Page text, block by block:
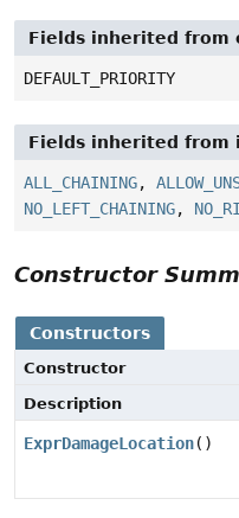
Fields inherited from
DEFAULT_PRIORITY
Fields inherited from
ALL_CHAINING,
NO_LEFT_CHAINING,
Constructor
Constructors
Constructor
Description
ExprDamageLocation()